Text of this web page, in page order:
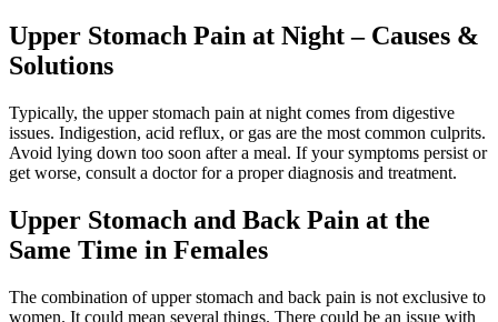
Upper Stomach Pain at Night – Causes &
Solutions
Typically, the upper stomach pain at night comes from digestive
issues. Indigestion, acid reflux, or gas are the most common culprits.
Avoid lying down too soon after a meal. If your symptoms persist or
get worse, consult a doctor for a proper diagnosis and treatment.
Upper Stomach and Back Pain at the
Same Time in Females
The combination of upper stomach and back pain is not exclusive to
women. It could mean several things. There could be an issue with